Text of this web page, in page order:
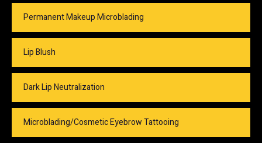
Permanent Makeup Microblading
Lip Blush
Dark Lip Neutralization
Microblading/Cosmetic Eyebrow Tattooing